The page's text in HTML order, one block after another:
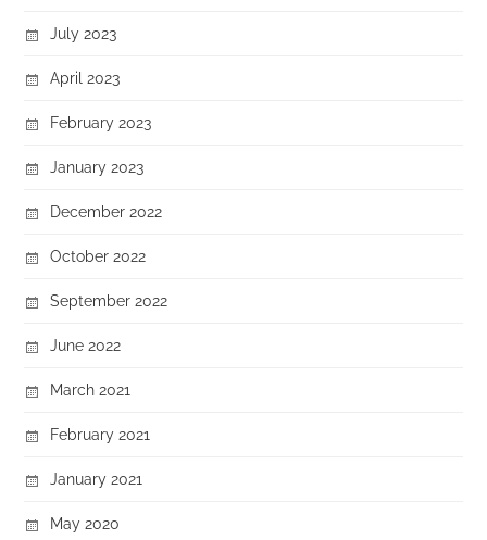
July 2023
April 2023
February 2023
January 2023
December 2022
October 2022
September 2022
June 2022
March 2021
February 2021
January 2021
May 2020